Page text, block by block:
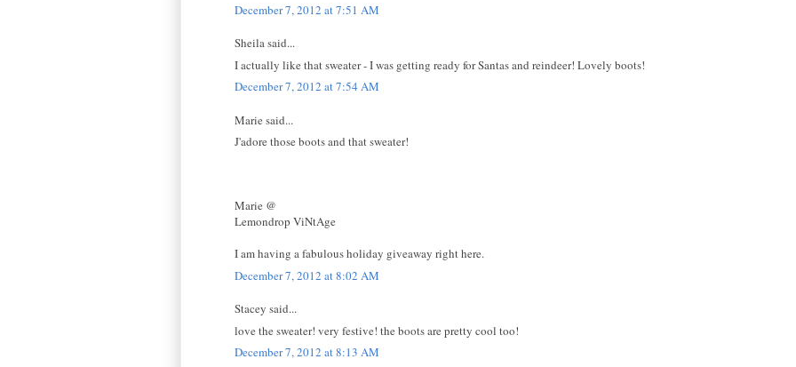
December 7, 2012 at 7:51 AM
Sheila said...
I actually like that sweater - I was getting ready for Santas and reindeer! Lovely boots!
December 7, 2012 at 7:54 AM
Marie said...
J'adore those boots and that sweater!
Marie @
Lemondrop ViNtAge
I am having a fabulous holiday giveaway right here.
December 7, 2012 at 8:02 AM
Stacey said...
love the sweater! very festive! the boots are pretty cool too!
December 7, 2012 at 8:13 AM